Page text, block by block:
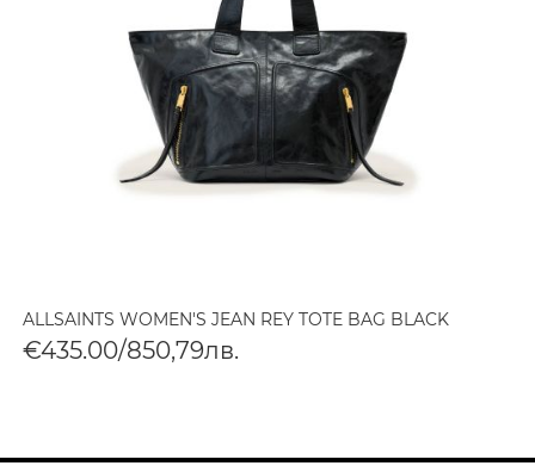
ALLSAINTS WOMEN'S JEAN REY TOTE BAG BLACK
€435.00/850,79лв.